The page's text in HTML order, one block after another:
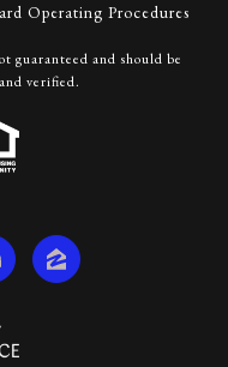
Operating Procedures
guaranteed and should be
verified.